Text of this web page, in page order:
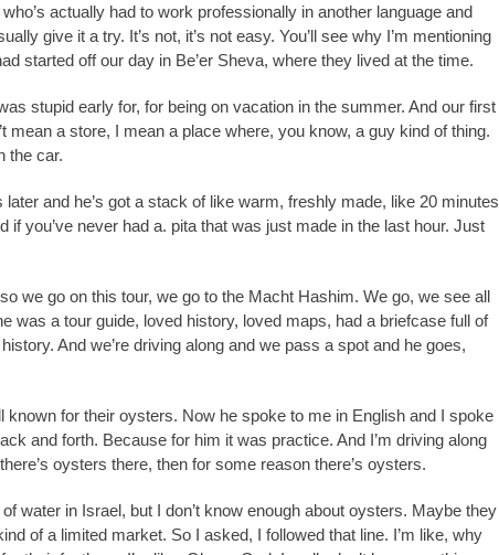
actually had to work professionally in another language and
give it a try. It’s not, it’s not easy. You’ll see why I’m mentioning
started off our day in Be’er Sheva, where they lived at the time.
stupid early for, for being on vacation in the summer. And our first
mean a store, I mean a place where, you know, a guy kind of thing.
the car.
and he’s got a stack of like warm, freshly made, like 20 minutes
if you’ve never had a. pita that was just made in the last hour. Just
we go on this tour, we go to the Macht Hashim. We go, we see all
was a tour guide, loved history, loved maps, had a briefcase full of
And we’re driving along and we pass a spot and he goes,
known for their oysters. Now he spoke to me in English and I spoke
and forth. Because for him it was practice. And I’m driving along
oysters there, then for some reason there’s oysters.
water in Israel, but I don’t know enough about oysters. Maybe they
of a limited market. So I asked, I followed that line. I’m like, why